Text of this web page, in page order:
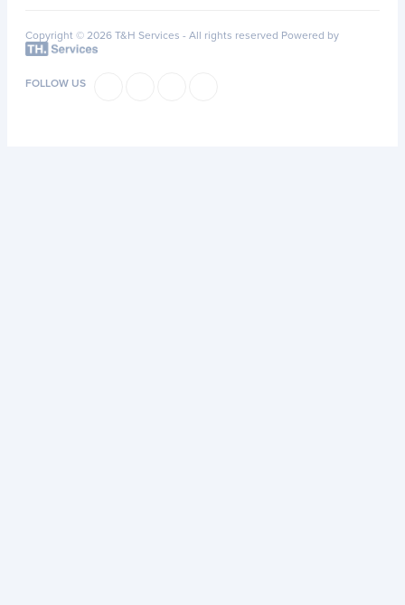
Copyright © 2026 T&H Services - All rights reserved Powered by
FOLLOW US